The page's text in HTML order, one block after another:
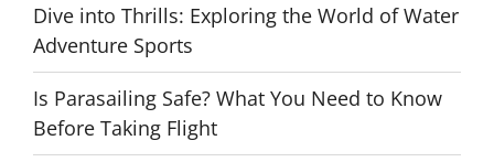
Dive into Thrills: Exploring the World of Water
Adventure Sports
Is Parasailing Safe? What You Need to Know
Before Taking Flight